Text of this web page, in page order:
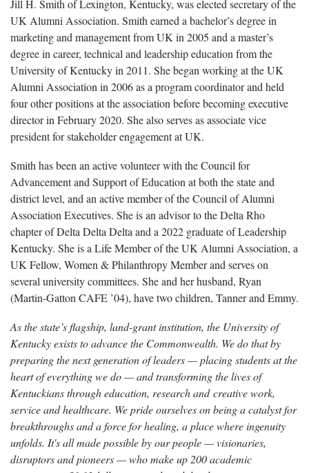
Jill H. Smith of Lexington, Kentucky, was elected secretary of the
UK Alumni Association. Smith earned a bachelor’s degree in
marketing and management from UK in 2005 and a master’s
degree in career, technical and leadership education from the
University of Kentucky in 2011. She began working at the UK
Alumni Association in 2006 as a program coordinator and held
four other positions at the association before becoming executive
director in February 2020. She also serves as associate vice
president for stakeholder engagement at UK.
Smith has been an active volunteer with the Council for
Advancement and Support of Education at both the state and
district level, and an active member of the Council of Alumni
Association Executives. She is an advisor to the Delta Rho
chapter of Delta Delta Delta and a 2022 graduate of Leadership
Kentucky. She is a Life Member of the UK Alumni Association, a
UK Fellow, Women & Philanthropy Member and serves on
several university committees. She and her husband, Ryan
(Martin-Gatton CAFE ’04), have two children, Tanner and Emmy.
As the state’s flagship, land-grant institution, the University of
Kentucky exists to advance the Commonwealth. We do that by
preparing the next generation of leaders — placing students at the
heart of everything we do — and transforming the lives of
Kentuckians through education, research and creative work,
service and healthcare. We pride ourselves on being a catalyst for
breakthroughs and a force for healing, a place where ingenuity
unfolds. It's all made possible by our people — visionaries,
disruptors and pioneers — who make up 200 academic